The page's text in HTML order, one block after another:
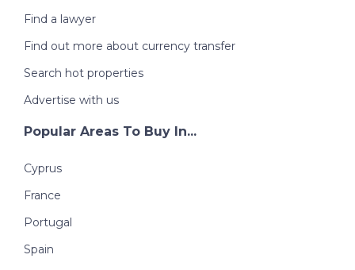
Find a lawyer
Find out more about currency transfer
Search hot properties
Advertise with us
Popular Areas To Buy In...
Cyprus
France
Portugal
Spain